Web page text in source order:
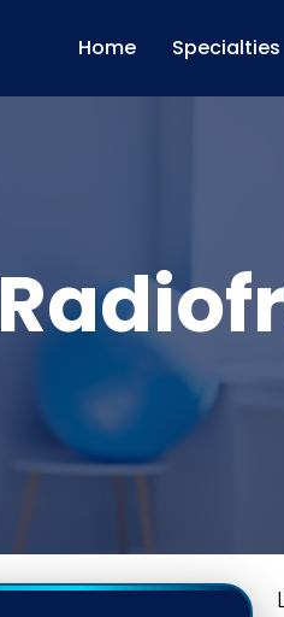
Home Specialties